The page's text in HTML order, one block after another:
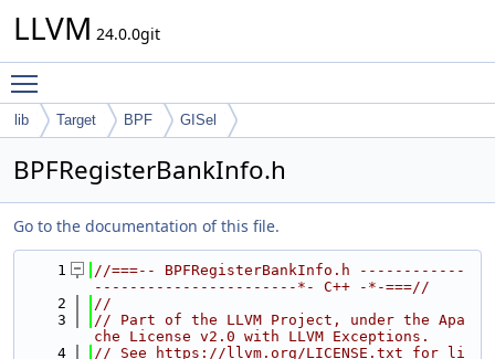
LLVM 24.0.0git
lib Target BPF GISel
BPFRegisterBankInfo.h
Go to the documentation of this file.
    1
//===-- BPFRegisterBankInfo.h ------------
-----------------------*- C++ -*-===//
    2
//
    3
// Part of the LLVM Project, under the Apa
che License v2.0 with LLVM Exceptions.
    4
// See https://llvm.org/LICENSE.txt for li